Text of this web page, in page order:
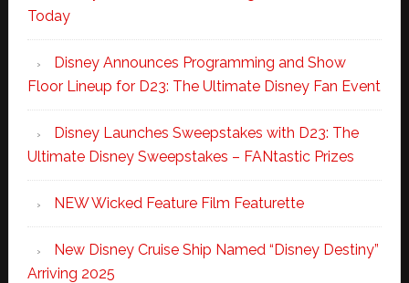
Today
Disney Announces Programming and Show
Floor Lineup for D23: The Ultimate Disney Fan Event
Disney Launches Sweepstakes with D23: The
Ultimate Disney Sweepstakes – FANtastic Prizes
NEW Wicked Feature Film Featurette
New Disney Cruise Ship Named “Disney Destiny”
Arriving 2025